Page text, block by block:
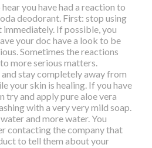
you have had a reaction to
deodorant. First: stop using
If possible, you
your doc have a look to be
Sometimes the reactions
more serious matters.
stay completely away from
your skin is healing. If you have
try and apply pure aloe vera
with a very very mild soap.
and more water. You
contacting the company that
to tell them about your